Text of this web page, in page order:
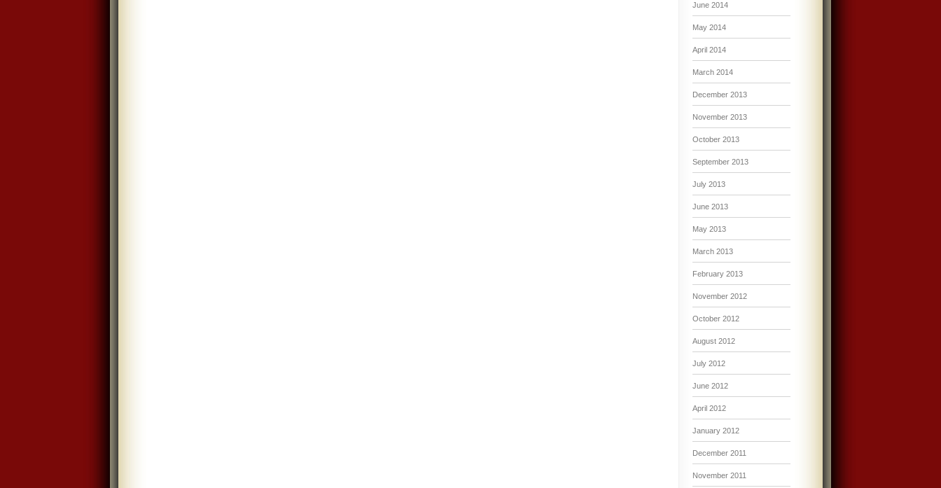
June 2014
May 2014
April 2014
March 2014
December 2013
November 2013
October 2013
September 2013
July 2013
June 2013
May 2013
March 2013
February 2013
November 2012
October 2012
August 2012
July 2012
June 2012
April 2012
January 2012
December 2011
November 2011